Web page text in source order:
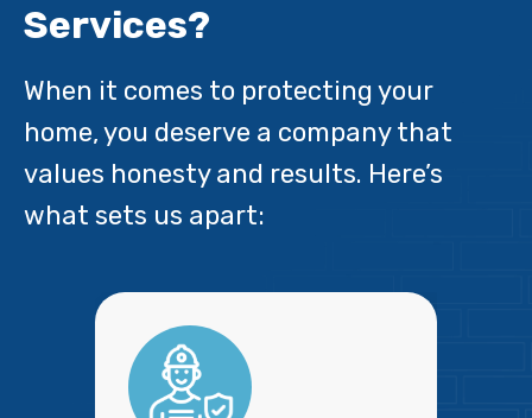
Services?
When it comes to protecting your
home, you deserve a company that
values honesty and results. Here’s
what sets us apart: